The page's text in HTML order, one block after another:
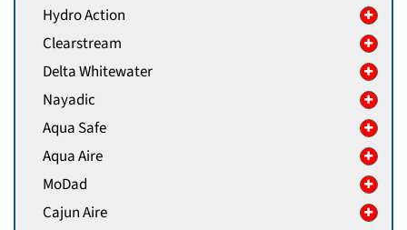
Hydro Action
Clearstream
Delta Whitewater
Nayadic
Aqua Safe
Aqua Aire
MoDad
Cajun Aire